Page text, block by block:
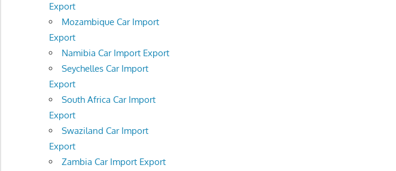
Export
Mozambique Car Import
Export
Namibia Car Import Export
Seychelles Car Import
Export
South Africa Car Import
Export
Swaziland Car Import
Export
Zambia Car Import Export